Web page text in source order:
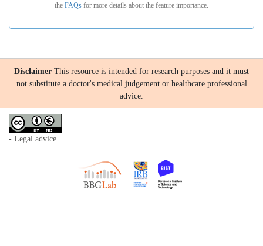
the FAQs for more details about the feature importance.
Disclaimer This resource is intended for research purposes and it must
not substitute a doctor's medical judgement or healthcare professional
advice.
- Legal advice